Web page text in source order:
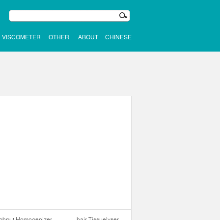
VISCOMETER OTHER ABOUT CHINESE